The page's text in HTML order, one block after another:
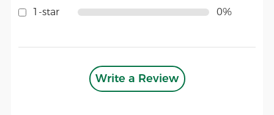
1-star
0%
Write a Review